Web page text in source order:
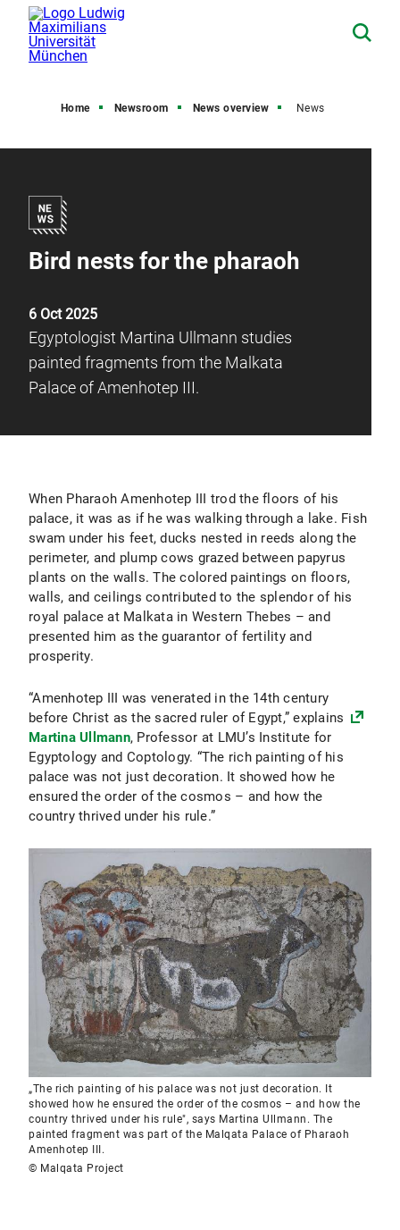
Home Newsroom News overview News
Bird nests for the pharaoh
6 Oct 2025
Egyptologist Martina Ullmann studies
painted fragments from the Malkata
Palace of Amenhotep III.
When Pharaoh Amenhotep III trod the floors of his
palace, it was as if he was walking through a lake. Fish
swam under his feet, ducks nested in reeds along the
perimeter, and plump cows grazed between papyrus
plants on the walls. The colored paintings on floors,
walls, and ceilings contributed to the splendor of his
royal palace at Malkata in Western Thebes – and
presented him as the guarantor of fertility and
prosperity.
“Amenhotep III was venerated in the 14th century
before Christ as the sacred ruler of Egypt,” explains
Martina Ullmann, Professor at LMU’s Institute for
Egyptology and Coptology. “The rich painting of his
palace was not just decoration. It showed how he
ensured the order of the cosmos – and how the
country thrived under his rule.”
„The rich painting of his palace was not just decoration. It
showed how he ensured the order of the cosmos – and how the
country thrived under his rule", says Martina Ullmann. The
painted fragment was part of the Malqata Palace of Pharaoh
Amenhotep III.
© Malqata Project